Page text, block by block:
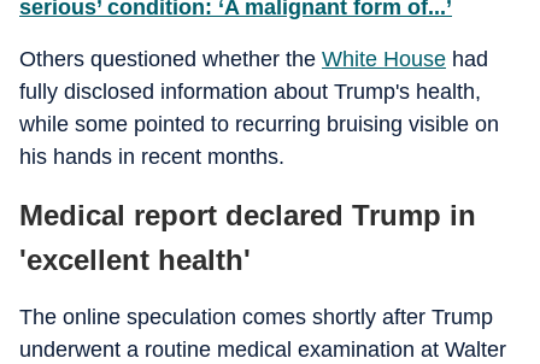
serious’ condition: ‘A malignant form of...’
Others questioned whether the White House had
fully disclosed information about Trump's health,
while some pointed to recurring bruising visible on
his hands in recent months.
Medical report declared Trump in
'excellent health'
The online speculation comes shortly after Trump
underwent a routine medical examination at Walter